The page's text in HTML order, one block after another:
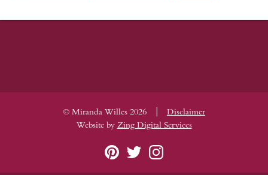
© Miranda Willes 2026 |
Disclaimer
Website by Zing Digital Services